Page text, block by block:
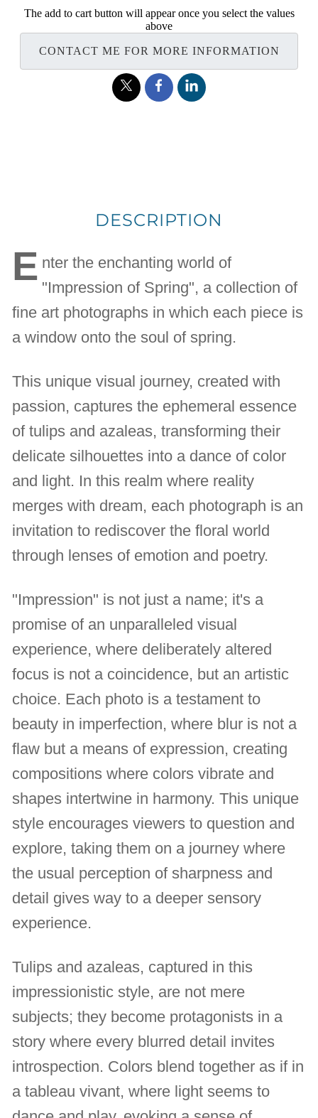
The add to cart button will appear once you select the values
above
CONTACT ME FOR MORE INFORMATION
DESCRIPTION
E nter the enchanting world of
"Impression of Spring", a collection of
fine art photographs in which each piece is
a window onto the soul of spring.
This unique visual journey, created with
passion, captures the ephemeral essence
of tulips and azaleas, transforming their
delicate silhouettes into a dance of color
and light. In this realm where reality
merges with dream, each photograph is an
invitation to rediscover the floral world
through lenses of emotion and poetry.
"Impression" is not just a name; it's a
promise of an unparalleled visual
experience, where deliberately altered
focus is not a coincidence, but an artistic
choice. Each photo is a testament to
beauty in imperfection, where blur is not a
flaw but a means of expression, creating
compositions where colors vibrate and
shapes intertwine in harmony. This unique
style encourages viewers to question and
explore, taking them on a journey where
the usual perception of sharpness and
detail gives way to a deeper sensory
experience.
Tulips and azaleas, captured in this
impressionistic style, are not mere
subjects; they become protagonists in a
story where every blurred detail invites
introspection. Colors blend together as if in
a tableau vivant, where light seems to